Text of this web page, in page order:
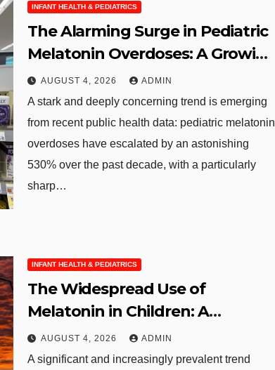
INFANT HEALTH & PEDIATRICS
The Alarming Surge in Pediatric
Melatonin Overdoses: A Growing
Public Health Concern
AUGUST 4, 2026 ADMIN
A stark and deeply concerning trend is emerging
from recent public health data: pediatric melatonin
overdoses have escalated by an astonishing
530% over the past decade, with a particularly
sharp…
INFANT HEALTH & PEDIATRICS
The Widespread Use of
Melatonin in Children: A
Growing Concern for Pediatric
Sleep Health
AUGUST 4, 2026 ADMIN
A significant and increasingly prevalent trend